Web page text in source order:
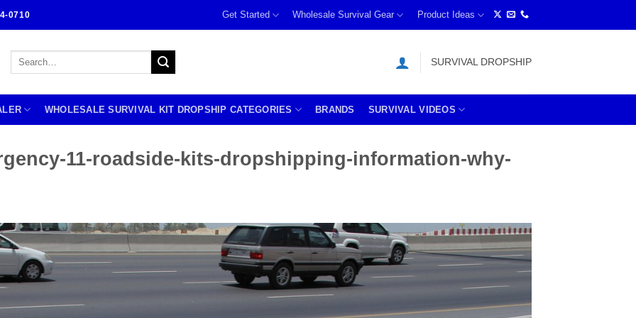
0710 Get Started Wholesale Survival Gear Product Ideas
Search
SURVIVAL DROPSHIP
WHOLESALE SURVIVAL KIT DROPSHIP CATEGORIES BRANDS SURVIVAL VIDEOS
11-roadside-kits-dropshipping-information-why-